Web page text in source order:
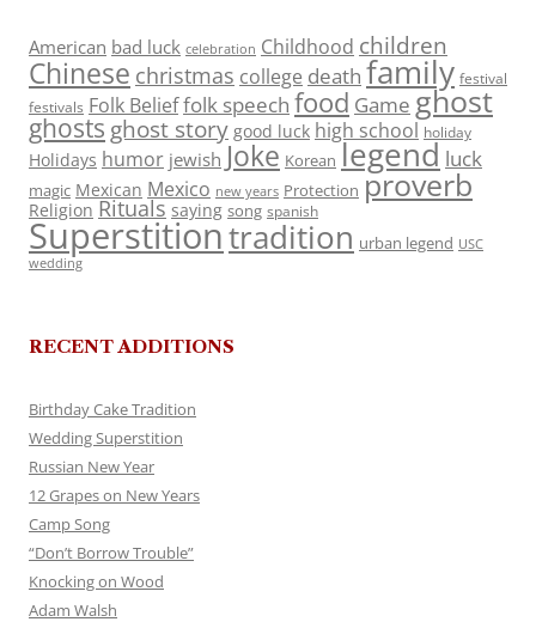
American bad luck celebration Childhood children
Chinese christmas college death family festival
festivals Folk Belieffolk speech food Game ghost
ghosts ghost story good luck high school holiday
Holidays humor jewish Joke Korean legend luck
magic Mexican Mexico new years Protection proverb
Religion Rituals saying song spanish
Superstitiontradition urban legend USC
wedding
RECENT ADDITIONS
Birthday Cake Tradition
Wedding Superstition
Russian New Year
12 Grapes on New Years
Camp Song
“Don’t Borrow Trouble”
Knocking on Wood
Adam Walsh